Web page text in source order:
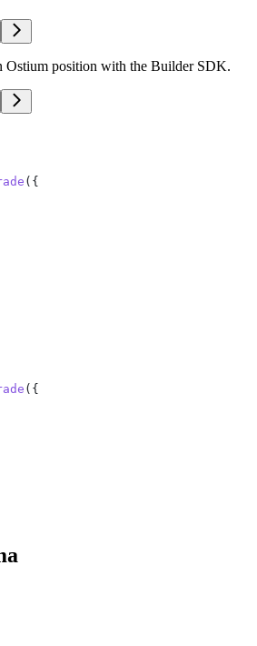
Ostium position with the Builder SDK.
({
({